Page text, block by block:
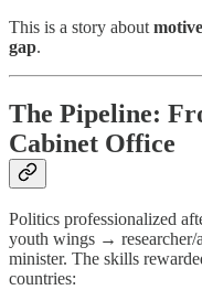
This is a story about
gap.
The Pipeline:
Cabinet Office
Politics professionalized
youth wings →
minister. The skills
countries: